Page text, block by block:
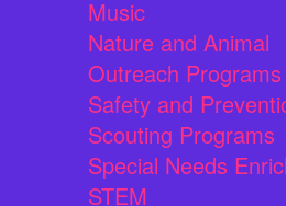
Music
Nature and Animal
Outreach Programs
Safety and
Scouting Programs
Special Needs
STEM